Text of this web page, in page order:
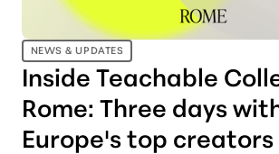
NEWS & UPDATES
Inside Teachable
Rome: Three days
Europe's top creators